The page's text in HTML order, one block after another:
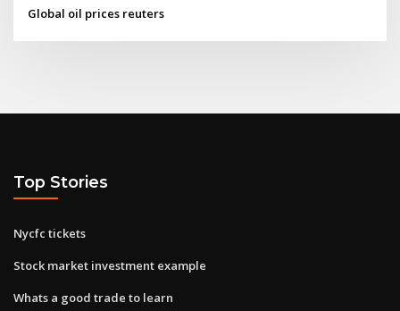
Global oil prices reuters
Top Stories
Nycfc tickets
Stock market investment example
Whats a good trade to learn